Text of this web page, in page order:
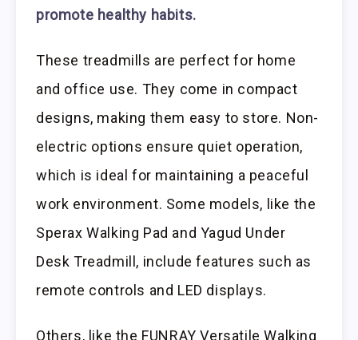
promote healthy habits.
These treadmills are perfect for home
and office use. They come in compact
designs, making them easy to store. Non-
electric options ensure quiet operation,
which is ideal for maintaining a peaceful
work environment. Some models, like the
Sperax Walking Pad and Yagud Under
Desk Treadmill, include features such as
remote controls and LED displays.
Others, like the FUNRAY Versatile Walking